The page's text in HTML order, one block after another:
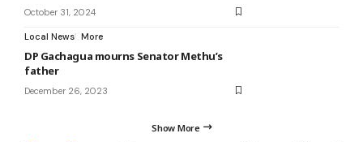
October 31, 2024
Local News More
DP Gachagua mourns Senator Methu’s
father
December 26, 2023
Show More